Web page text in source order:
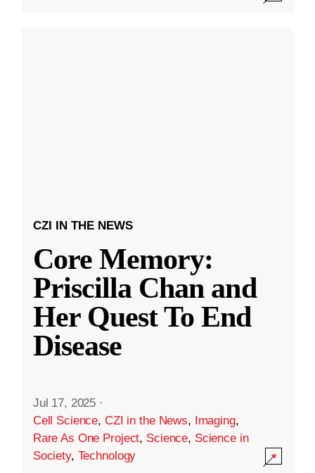
CZI IN THE NEWS
Core Memory:
Priscilla Chan and
Her Quest To End
Disease
Jul 17, 2025 ·
Cell Science, CZI in the News, Imaging,
Rare As One Project, Science, Science in
Society, Technology